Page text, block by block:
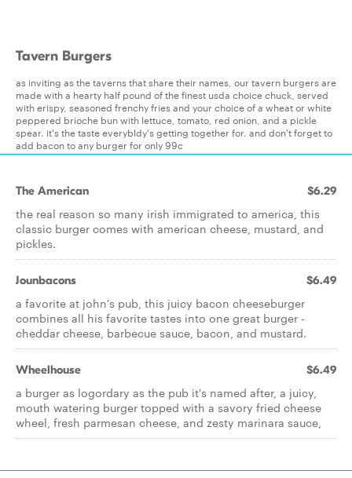
Tavern Burgers
as inviting as the taverns that share their names, our tavern burgers are
made with a hearty half pound of the finest usda choice chuck, served
with erispy, seasoned frenchy fries and your choice of a wheat or white
peppered brioche bun with lettuce, tomato, red onion, and a pickle
spear. it's the taste everybldy's getting together for. and don't forget to
add bacon to any burger for only 99c
The American $6.29
the real reason so many irish immigrated to america, this
classic burger comes with american cheese, mustard, and
pickles.
Jounbacons $6.49
a favorite at john's pub, this juicy bacon cheeseburger
combines all his favorite tastes into one great burger -
cheddar cheese, barbecue sauce, bacon, and mustard.
Wheelhouse $6.49
a burger as logordary as the pub it's named after, a juicy,
mouth watering burger topped with a savory fried cheese
wheel, fresh parmesan cheese, and zesty marinara sauce,